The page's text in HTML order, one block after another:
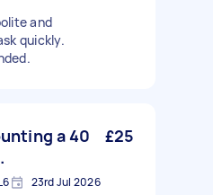
and
quickly.
a 40
£25
23rd Jul 2026